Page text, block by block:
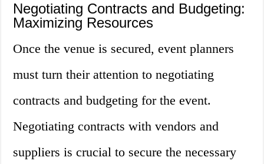
Negotiating Contracts and Budgeting:
Maximizing Resources
Once the venue is secured, event planners
must turn their attention to negotiating
contracts and budgeting for the event.
Negotiating contracts with vendors and
suppliers is crucial to secure the necessary